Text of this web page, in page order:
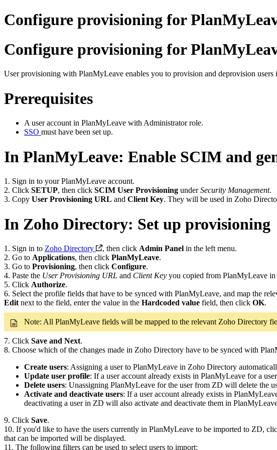
Configure provisioning for
Configure provisioning for
User provisioning with PlanMyLeave enables you to provision and deprovision
Prerequisites
A user account in PlanMyLeave with Administrator role.
SSO must have been set up.
In PlanMyLeave: Enable SCIM and
1. Sign in to your PlanMyLeave account.
2. Click SETUP, then click SCIM User Provisioning underSecurity Management.
3. Copy User Provisioning URL and Client Key. They will be used in Zoho
In Zoho Directory: Set up provisioning
1. Sign in to Zoho Directory , then click Admin Panel in the left menu.
2. Go to Applications, then click PlanMyLeave.
3. Go to Provisioning, then click Configure.
4. Paste the User Provisioning URL and Client Key you copied from PlanMyLeave in
5. Click Authorize.
6. Select the profile fields that have to be synced with PlanMyLeave, and map the
Edit next to the field, enter the value in the Hardcoded value field, then click OK.
Note: All PlanMyLeave fields will be mapped to the relevant Zoho Directory
7. Click Save and Next.
8. Choose which of the changes made in Zoho Directory have to be synced with
Create users: Assigning a user to PlanMyLeave in Zoho Directory
Update user profile: If a user account already exists in PlanMyLeave for a
Delete users: Unassigning PlanMyLeave for the user from ZD will delete the
Activate and deactivate users: If a user account already exists in
deactivating a user in ZD will also activate and deactivate them in
9. Click Save.
10. If you'd like to have the users currently in PlanMyLeave to be imported to ZD,
that can be imported will be displayed.
11. The following filters can be used to select users to import: